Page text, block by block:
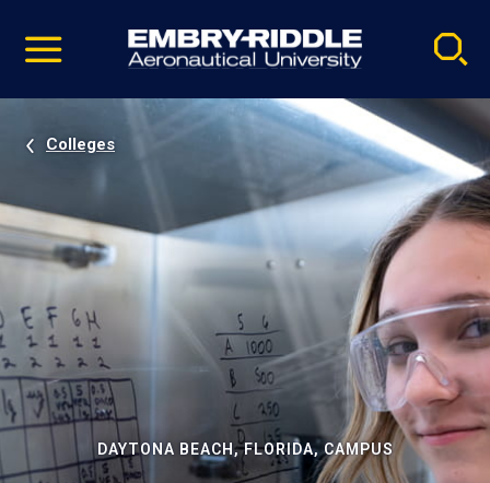
video
Navigation
Colleges
DAYTONA BEACH, FLORIDA, CAMPUS